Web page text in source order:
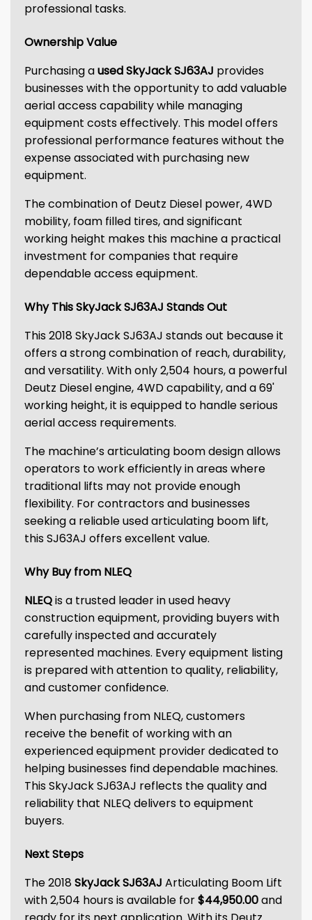
professional tasks.
Ownership Value
Purchasing aused SkyJack SJ63AJ provides
businesses with the opportunity to add valuable
aerial access capability while managing
equipment costs effectively. This model offers
professional performance features without the
expense associated with purchasing new
equipment.
The combination of Deutz Diesel power, 4WD
mobility, foam filled tires, and significant
working height makes this machine a practical
investment for companies that require
dependable access equipment.
Why This SkyJack SJ63AJ Stands Out
This 2018 SkyJack SJ63AJ stands out because it
offers a strong combination of reach, durability,
and versatility. With only 2,504 hours, a powerful
Deutz Diesel engine, 4WD capability, and a 69'
working height, it is equipped to handle serious
aerial access requirements.
The machine’s articulating boom design allows
operators to work efficiently in areas where
traditional lifts may not provide enough
flexibility. For contractors and businesses
seeking a reliable used articulating boom lift,
this SJ63AJ offers excellent value.
Why Buy from NLEQ
NLEQis a trusted leader in used heavy
construction equipment, providing buyers with
carefully inspected and accurately
represented machines. Every equipment listing
is prepared with attention to quality, reliability,
and customer confidence.
When purchasing from NLEQ, customers
receive the benefit of working with an
experienced equipment provider dedicated to
helping businesses find dependable machines.
This SkyJack SJ63AJ reflects the quality and
reliability that NLEQ delivers to equipment
buyers.
Next Steps
The 2018 SkyJack SJ63AJ Articulating Boom Lift
with 2,504 hours is available for$44,950.00and